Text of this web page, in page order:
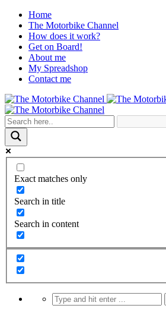
Home
The Motorbike Channel
How does it work?
Get on Board!
About me
My Spreadshop
Contact me
Exact matches only
Search in title
Search in content